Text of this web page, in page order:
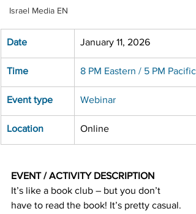
Israel Media EN
Date January 11, 2026
Time 8 PM Eastern / 5 PM Pacific
Event type Webinar
Location Online
EVENT / ACTIVITY DESCRIPTION
It’s like a book club – but you don’t
have to read the book! It’s pretty casual.